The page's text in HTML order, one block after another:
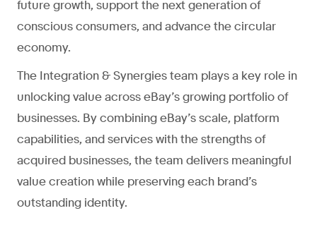
future growth, support the next generation of
conscious consumers, and advance the circular
economy.
The Integration & Synergies team plays a key role in
unlocking value across eBay’s growing portfolio of
businesses. By combining eBay’s scale, platform
capabilities, and services with the strengths of
acquired businesses, the team delivers meaningful
value creation while preserving each brand’s
outstanding identity.